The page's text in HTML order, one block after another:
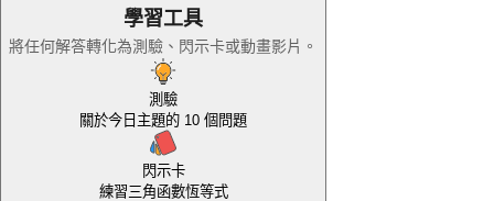
學習工具
將任何解答轉化為測驗、閃示卡或動畫影片。
測驗
關於今日主題的 10 個問題
閃示卡
練習三角函數恆等式